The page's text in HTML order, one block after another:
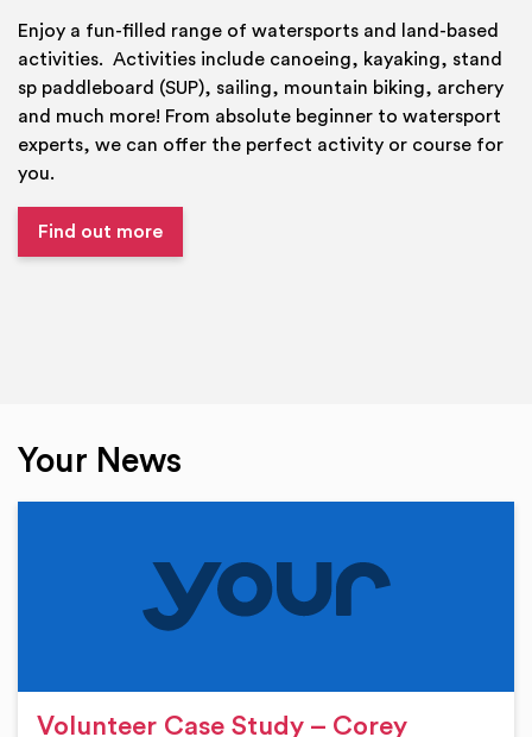
Enjoy a fun-filled range of watersports and land-based
activities. Activities include canoeing, kayaking, stand
sp paddleboard (SUP), sailing, mountain biking, archery
and much more! From absolute beginner to watersport
experts, we can offer the perfect activity or course for
you.
Find out more
Your News
Volunteer Case Study – Corey